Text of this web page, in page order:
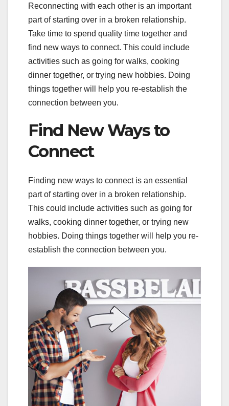
Reconnecting with each other is an important
part of starting over in a broken relationship.
Take time to spend quality time together and
find new ways to connect. This could include
activities such as going for walks, cooking
dinner together, or trying new hobbies. Doing
things together will help you re-establish the
connection between you.
Find New Ways to
Connect
Finding new ways to connect is an essential
part of starting over in a broken relationship.
This could include activities such as going for
walks, cooking dinner together, or trying new
hobbies. Doing things together will help you re-
establish the connection between you.